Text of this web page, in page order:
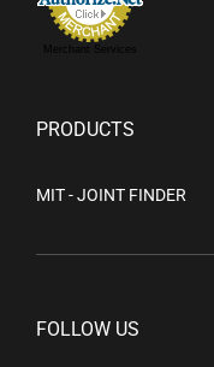
Merchant Services
PRODUCTS
MIT - JOINT FINDER
FOLLOW US